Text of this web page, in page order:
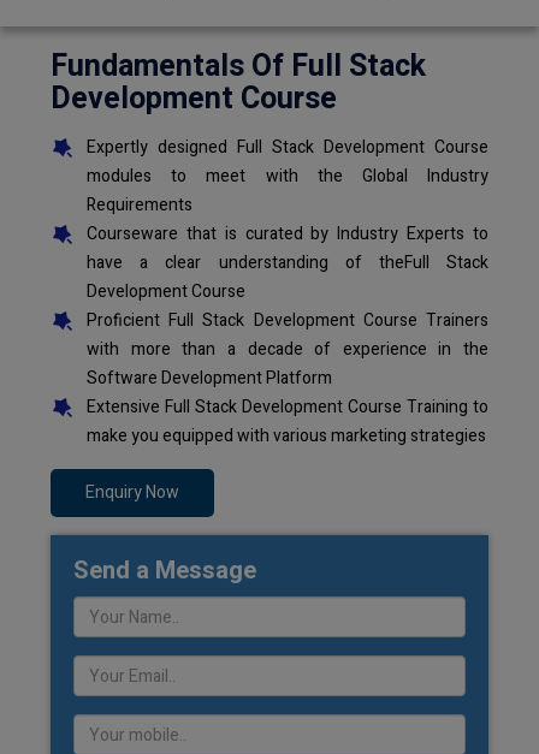
Fundamentals Of Full Stack
Development Course
Expertly designed Full Stack Development Course
modules to meet with the Global Industry
Requirements
Courseware that is curated by Industry Experts to
have a clear understanding of theFull Stack
Development Course
Proficient Full Stack Development Course Trainers
with more than a decade of experience in the
Software Development Platform
Extensive Full Stack Development Course Training to
make you equipped with various marketing strategies
Enquiry Now
Send a Message